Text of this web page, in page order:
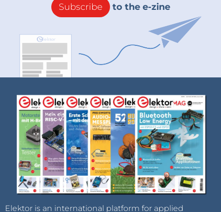
Subscribe to the e-zine
Elektor is an international platform for applied